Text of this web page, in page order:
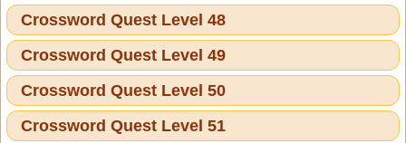
Crossword Quest Level 48
Crossword Quest Level 49
Crossword Quest Level 50
Crossword Quest Level 51